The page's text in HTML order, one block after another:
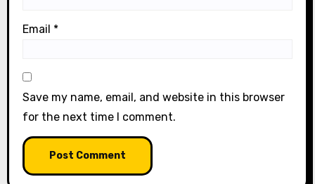
Email *
Save my name, email, and website in this browser
for the next time I comment.